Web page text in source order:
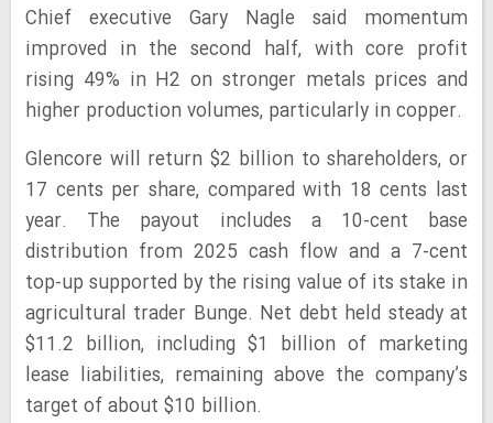
Chief executive Gary Nagle said momentum
improved in the second half, with core profit
rising 49% in H2 on stronger metals prices and
higher production volumes, particularly in copper.
Glencore will return $2 billion to shareholders, or
17 cents per share, compared with 18 cents last
year. The payout includes a 10-cent base
distribution from 2025 cash flow and a 7-cent
top-up supported by the rising value of its stake in
agricultural trader Bunge. Net debt held steady at
$11.2 billion, including $1 billion of marketing
lease liabilities, remaining above the company’s
target of about $10 billion.